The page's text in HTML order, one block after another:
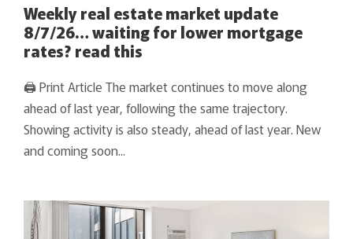
Weekly real estate market update
8/7/26… waiting for lower mortgage
rates? read this
🖨 Print Article The market continues to move along
ahead of last year, following the same trajectory.
Showing activity is also steady, ahead of last year. New
and coming soon...